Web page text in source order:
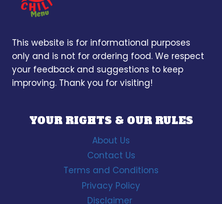
This website is for informational purposes
only and is not for ordering food. We respect
your feedback and suggestions to keep
improving. Thank you for visiting!
YOUR RIGHTS & OUR RULES
About Us
Contact Us
Terms and Conditions
Privacy Policy
Disclaimer